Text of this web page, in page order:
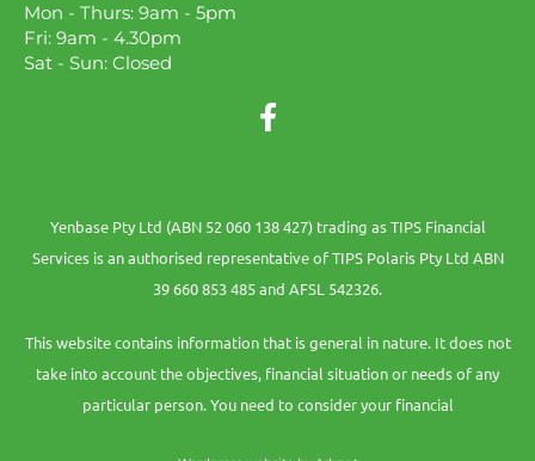
Mon - Thurs: 9am - 5pm
Fri: 9am - 4.30pm
Sat - Sun: Closed
Yenbase Pty Ltd (ABN 52 060 138 427) trading as TIPS Financial
Services is an authorised representative of TIPS Polaris Pty Ltd ABN
39 660 853 485 and AFSL 542326.
This website contains information that is general in nature. It does not
take into account the objectives, financial situation or needs of any
particular person. You need to consider your financial